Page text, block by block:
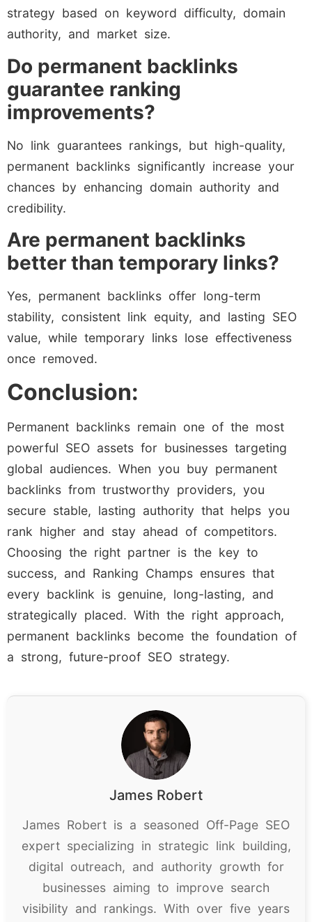
strategy based on keyword difficulty, domain
authority, and market size.
Do permanent backlinks
guarantee ranking
improvements?
No link guarantees rankings, but high-quality,
permanent backlinks significantly increase your
chances by enhancing domain authority and
credibility.
Are permanent backlinks
better than temporary links?
Yes, permanent backlinks offer long-term
stability, consistent link equity, and lasting SEO
value, while temporary links lose effectiveness
once removed.
Conclusion:
Permanent backlinks remain one of the most
powerful SEO assets for businesses targeting
global audiences. When you buy permanent
backlinks from trustworthy providers, you
secure stable, lasting authority that helps you
rank higher and stay ahead of competitors.
Choosing the right partner is the key to
success, and Ranking Champs ensures that
every backlink is genuine, long-lasting, and
strategically placed. With the right approach,
permanent backlinks become the foundation of
a strong, future-proof SEO strategy.
James Robert
James Robert is a seasoned Off-Page SEO
expert specializing in strategic link building,
digital outreach, and authority growth for
businesses aiming to improve search
visibility and rankings. With over five years